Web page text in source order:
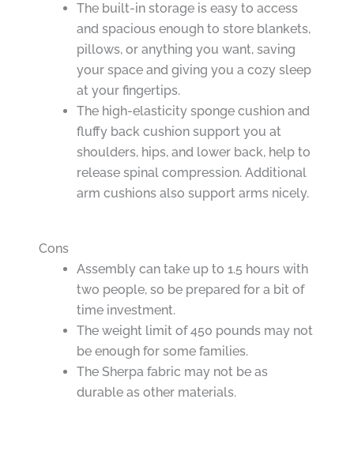
The built-in storage is easy to access
and spacious enough to store blankets,
pillows, or anything you want, saving
your space and giving you a cozy sleep
at your fingertips.
The high-elasticity sponge cushion and
fluffy back cushion support you at
shoulders, hips, and lower back, help to
release spinal compression. Additional
arm cushions also support arms nicely.
Cons
Assembly can take up to 1.5 hours with
two people, so be prepared for a bit of
time investment.
The weight limit of 450 pounds may not
be enough for some families.
The Sherpa fabric may not be as
durable as other materials.